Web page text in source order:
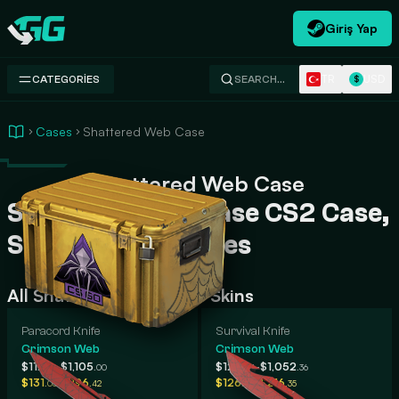
Swap.gg
Giriş Yap
CATEGORIES SEARCH… $
Cases Shattered Web Case
Shattered Web Case
Shattered Web Case CS2 Case,
Skins, Rarity, Prices
All Shattered Web Case Skins
Paracord Knife
Crimson Web
$112.13-$1,105 .00
$131.05-$196 .42
Survival Knife
Crimson Web
$120.87-$1,052 .36
$126.62-$216 .35